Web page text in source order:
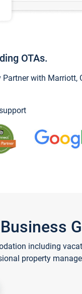
OTAs.
with Marriott,
including
property